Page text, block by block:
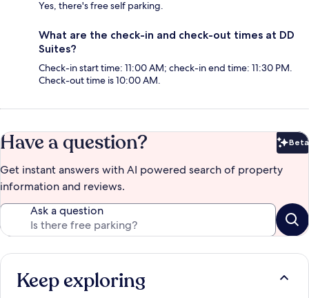
Yes, there's free self parking.
What are the check-in and check-out times at DD
Suites?
Check-in start time: 11:00 AM; check-in end time: 11:30 PM.
Check-out time is 10:00 AM.
Have a question? Beta
Get instant answers with AI powered search of property
information and reviews.
Ask a question
Keep exploring